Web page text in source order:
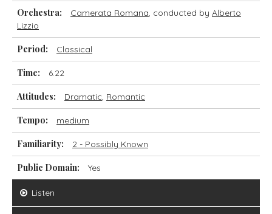
Orchestra: Camerata Romana, conducted by Alberto
Lizzio
Period: Classical
Time: 6.22
Attitudes: Dramatic, Romantic
Tempo: medium
Familiarity: 2 - Possibly Known
Public Domain: Yes
Listen